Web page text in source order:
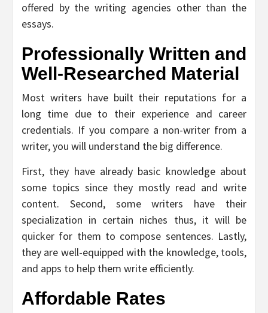
offered by the writing agencies other than the
essays.
Professionally Written and
Well-Researched Material
Most writers have built their reputations for a
long time due to their experience and career
credentials. If you compare a non-writer from a
writer, you will understand the big difference.
First, they have already basic knowledge about
some topics since they mostly read and write
content. Second, some writers have their
specialization in certain niches thus, it will be
quicker for them to compose sentences. Lastly,
they are well-equipped with the knowledge, tools,
and apps to help them write efficiently.
Affordable Rates